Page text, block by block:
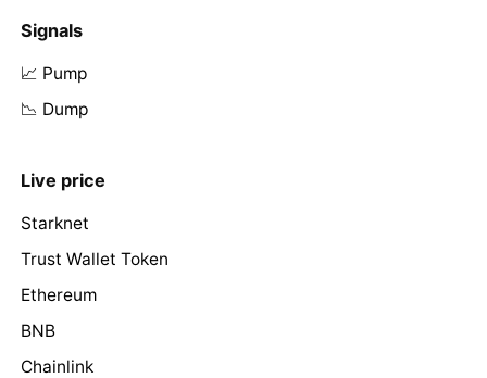
Signals
📈 Pump
📉 Dump
Live price
Starknet
Trust Wallet Token
Ethereum
BNB
Chainlink